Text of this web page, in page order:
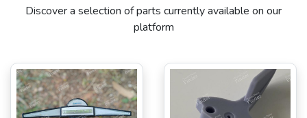
Discover a selection of parts currently available on our
platform